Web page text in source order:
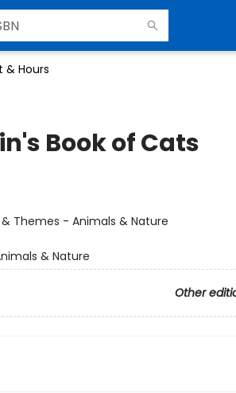
Hours
Book of Cats
Themes - Animals & Nature
& Nature
Other